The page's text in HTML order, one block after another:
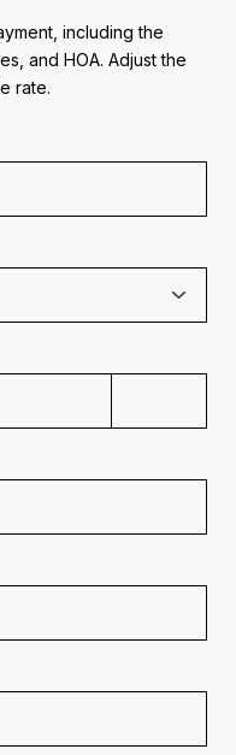
including the
and HOA. Adjust the
rate.